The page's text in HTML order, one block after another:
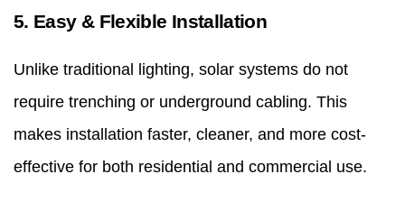
5. Easy & Flexible Installation
Unlike traditional lighting, solar systems do not
require trenching or underground cabling. This
makes installation faster, cleaner, and more cost-
effective for both residential and commercial use.